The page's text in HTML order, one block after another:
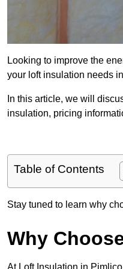
Looking to improve the
your loft insulation needs
In this article, we will
insulation, pricing
Table of Contents
Stay tuned to learn why
Why